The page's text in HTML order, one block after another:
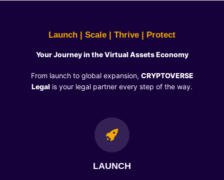
Launch | Scale | Thrive | Protect
Your Journey in the Virtual Assets Economy
From launch to global expansion, CRYPTOVERSE
Legal is your legal partner every step of the way.
LAUNCH